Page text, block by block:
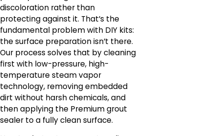
discoloration rather than
protecting against it. That’s the
fundamental problem with DIY kits:
the surface preparation isn’t there.
Our process solves that by cleaning
first with low-pressure, high-
temperature steam vapor
technology, removing embedded
dirt without harsh chemicals, and
then applying the Premium grout
sealer to a fully clean surface.